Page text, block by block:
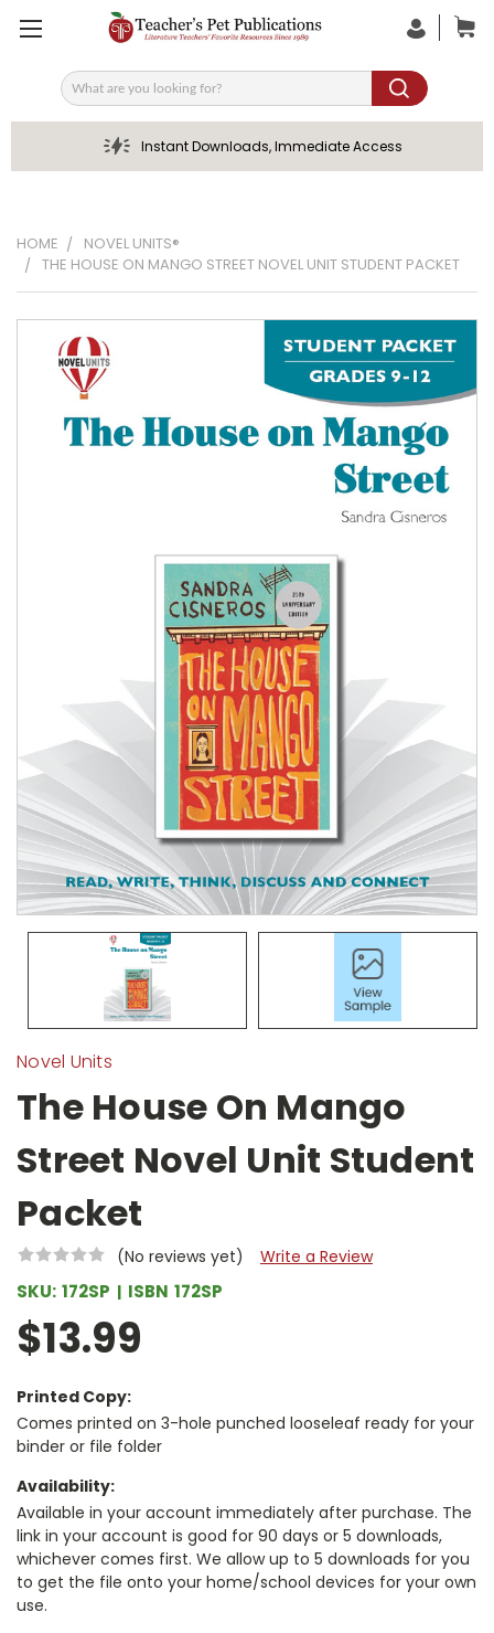
Search
Instant Downloads, Immediate Access
HOME
NOVEL UNITS®
THE HOUSE ON MANGO STREET NOVEL UNIT STUDENT PACKET
Novel Units
The House On Mango
Street Novel Unit Student
Packet
(No reviews yet) Write a Review
SKU: 172SP ISBN 172SP
$13.99
Printed Copy:
Comes printed on 3-hole punched looseleaf ready for your
binder or file folder
Availability:
Available in your account immediately after purchase. The
link in your account is good for 90 days or 5 downloads,
whichever comes first. We allow up to 5 downloads for you
to get the file onto your home/school devices for your own
use.